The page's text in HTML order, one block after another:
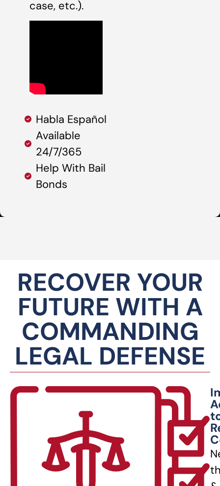
case, etc.).
Habla Español
Available
24/7/365
Help With Bail
Bonds
RECOVER YOUR
FUTURE WITH A
COMMANDING
LEGAL DEFENSE